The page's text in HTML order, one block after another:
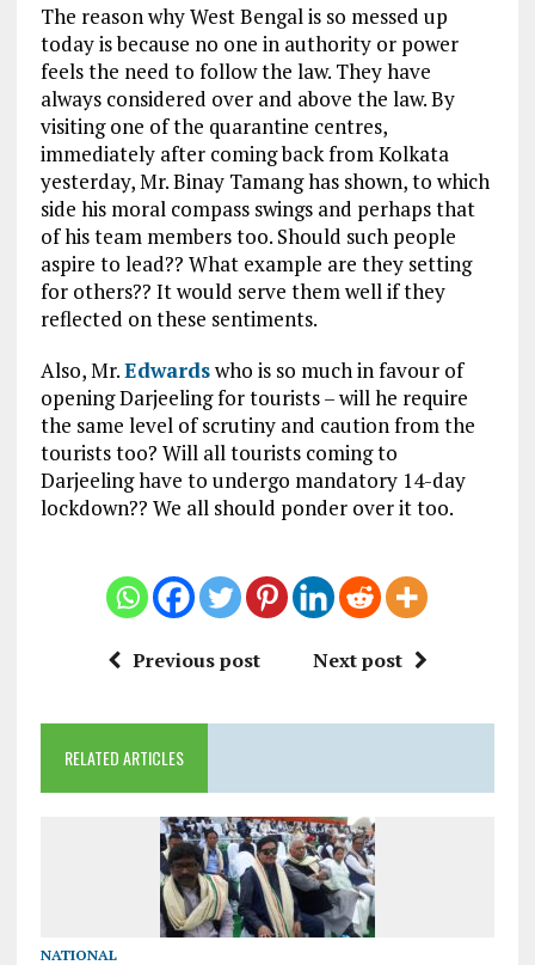
The reason why West Bengal is so messed up
today is because no one in authority or power
feels the need to follow the law. They have
always considered over and above the law. By
visiting one of the quarantine centres,
immediately after coming back from Kolkata
yesterday, Mr. Binay Tamang has shown, to which
side his moral compass swings and perhaps that
of his team members too. Should such people
aspire to lead?? What example are they setting
for others?? It would serve them well if they
reflected on these sentiments.
Also, Mr.Edwardswho is so much in favour of
opening Darjeeling for tourists – will he require
the same level of scrutiny and caution from the
tourists too? Will all tourists coming to
Darjeeling have to undergo mandatory 14-day
lockdown?? We all should ponder over it too.
Previous post Next post
RELATED ARTICLES
NATIONAL